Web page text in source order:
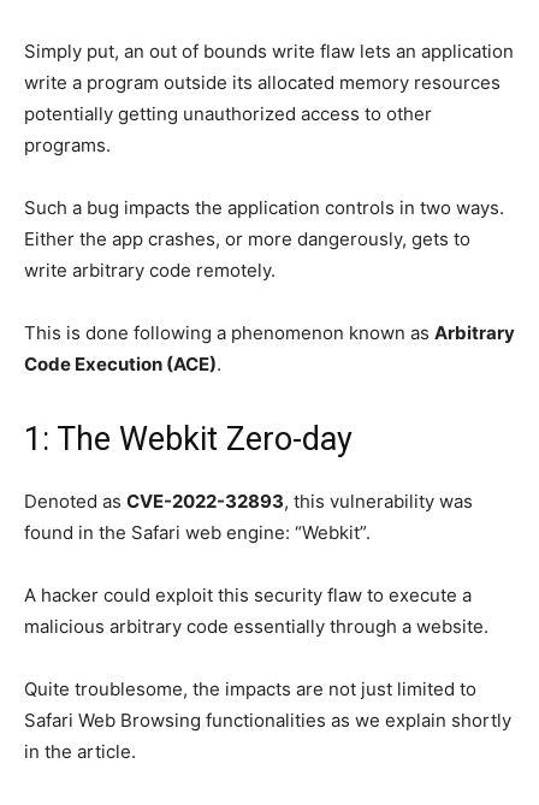
Simply put, an out of bounds write flaw lets an application
write a program outside its allocated memory resources
potentially getting unauthorized access to other
programs.
Such a bug impacts the application controls in two ways.
Either the app crashes, or more dangerously, gets to
write arbitrary code remotely.
This is done following a phenomenon known as Arbitrary
Code Execution (ACE).
1: The Webkit Zero-day
Denoted as CVE-2022-32893, this vulnerability was
found in the Safari web engine: “Webkit”.
A hacker could exploit this security flaw to execute a
malicious arbitrary code essentially through a website.
Quite troublesome, the impacts are not just limited to
Safari Web Browsing functionalities as we explain shortly
in the article.